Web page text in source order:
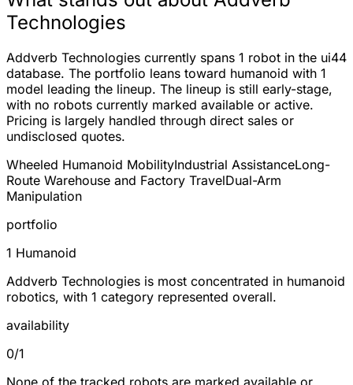
Technologies
Addverb Technologies currently spans 1 robot in the ui44
database. The portfolio leans toward humanoid with 1
model leading the lineup. The lineup is still early-stage,
with no robots currently marked available or active.
Pricing is largely handled through direct sales or
undisclosed quotes.
Wheeled Humanoid MobilityIndustrial AssistanceLong-
Route Warehouse and Factory TravelDual-Arm
Manipulation
portfolio
1 Humanoid
Addverb Technologies is most concentrated in humanoid
robotics, with 1 category represented overall.
availability
0/1